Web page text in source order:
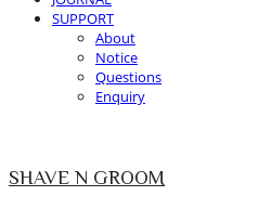
SUPPORT
About
Notice
Questions
Enquiry
SHAVE N GROOM